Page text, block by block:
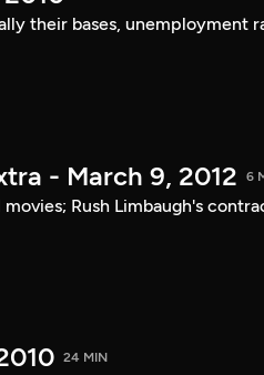
their bases,
- March 9, 2012 6
Rush Limbaugh's
24 MIN